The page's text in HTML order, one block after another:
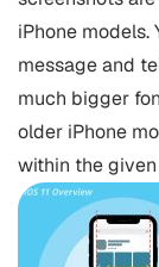
iPhone models.
message and
much bigger
older iPhone
within the